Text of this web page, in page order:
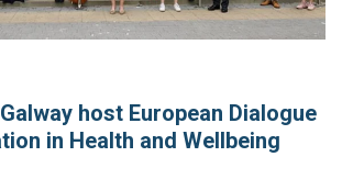
host European Dialogue
in Health and Wellbeing